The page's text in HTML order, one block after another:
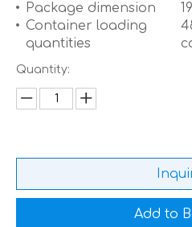
Package dimension
Container loading
quantities
Quantity:
Add to